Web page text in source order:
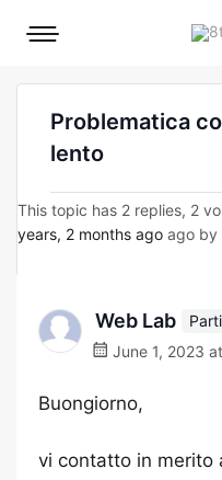
Mobile
Problematica
lento
This topic has 2 replies, 2
years, 2 months ago ago by
Web Lab
June 1, 2023
Buongiorno,
vi contatto in merito